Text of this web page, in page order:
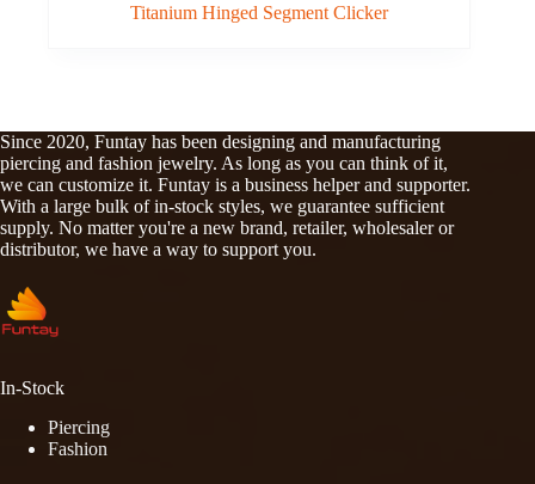
Titanium Hinged Segment Clicker
Since 2020, Funtay has been designing and manufacturing
piercing and fashion jewelry. As long as you can think of it,
we can customize it. Funtay is a business helper and supporter.
With a large bulk of in-stock styles, we guarantee sufficient
supply. No matter you're a new brand, retailer, wholesaler or
distributor, we have a way to support you.
In-Stock
Piercing
Fashion